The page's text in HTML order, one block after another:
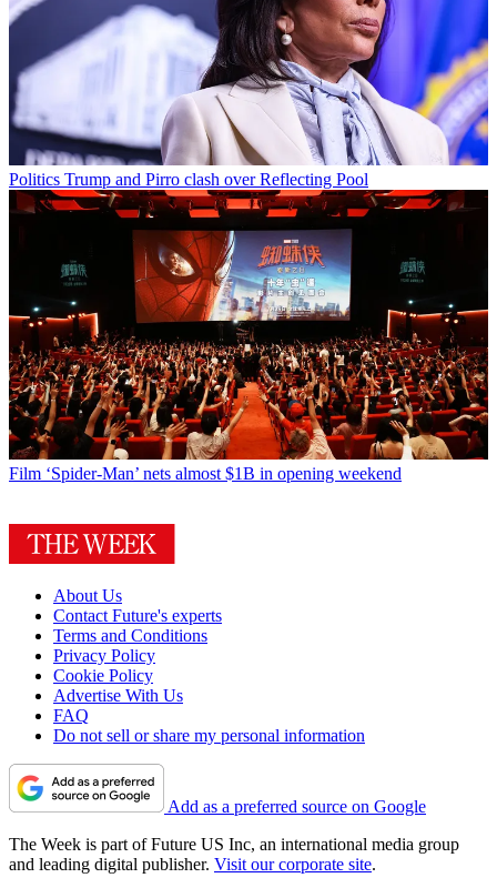
Politics Trump and Pirro clash over Reflecting Pool
Film ‘Spider-Man’ nets almost $1B in opening weekend
About Us
Contact Future's experts
Terms and Conditions
Privacy Policy
Cookie Policy
Advertise With Us
FAQ
Do not sell or share my personal information
Add as a preferred source on Google
The Week is part of Future US Inc, an international media group
and leading digital publisher. Visit our corporate site.